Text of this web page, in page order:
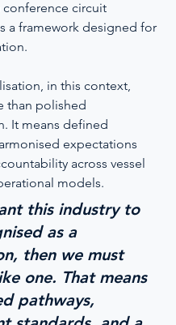
conference circuit
a framework designed for
in this context,
than polished
It means defined
expectations
across vessel
models.
this industry to
as a
then we must
one. That means
pathways,